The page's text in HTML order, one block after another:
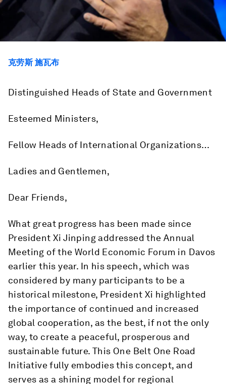
克劳斯 施瓦布
Distinguished Heads of State and Government
Esteemed Ministers,
Fellow Heads of International Organizations…
Ladies and Gentlemen,
Dear Friends,
What great progress has been made since
President Xi Jinping addressed the Annual
Meeting of the World Economic Forum in Davos
earlier this year. In his speech, which was
considered by many participants to be a
historical milestone, President Xi highlighted
the importance of continued and increased
global cooperation, as the best, if not the only
way, to create a peaceful, prosperous and
sustainable future. This One Belt One Road
Initiative fully embodies this concept, and
serves as a shining model for regional